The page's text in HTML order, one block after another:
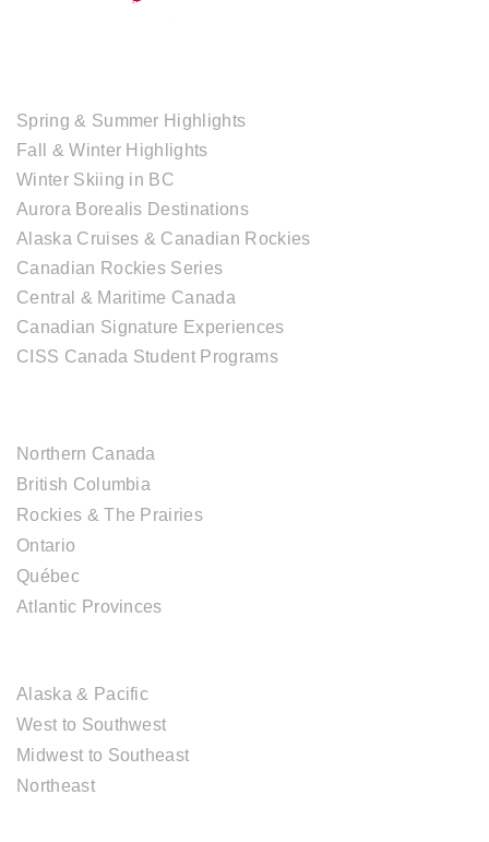
Spring & Summer Highlights
Fall & Winter Highlights
Winter Skiing in BC
Aurora Borealis Destinations
Alaska Cruises & Canadian Rockies
Canadian Rockies Series
Central & Maritime Canada
Canadian Signature Experiences
CISS Canada Student Programs
Northern Canada
British Columbia
Rockies & The Prairies
Ontario
Québec
Atlantic Provinces
Alaska & Pacific
West to Southwest
Midwest to Southeast
Northeast